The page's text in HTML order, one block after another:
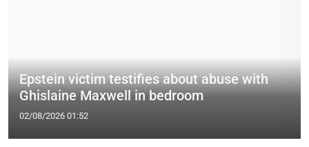
Epstein victim testifies about abuse with
Ghislaine Maxwell in bedroom
02/08/2026 01:52